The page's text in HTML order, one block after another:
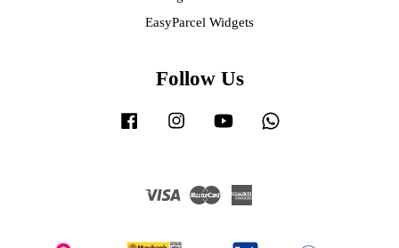
EasyParcel Widgets
Follow Us
Facebook Instagram YouTube
Visa Master